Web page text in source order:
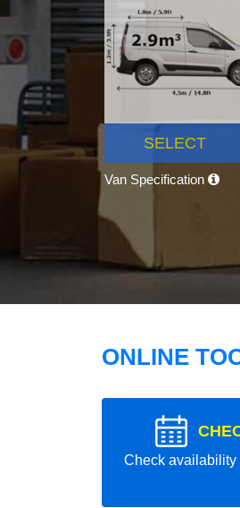
SELECT
Van Specification
ONLINE
Check availability